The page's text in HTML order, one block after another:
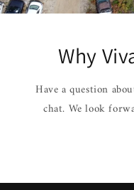
Why
Have a question
chat. We look